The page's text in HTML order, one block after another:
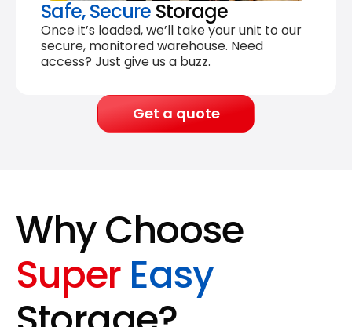
Safe, Secure Storage
Once it’s loaded, we’ll take your unit to our
secure, monitored warehouse. Need
access? Just give us a buzz.
Get a quote
Why Choose
Super Easy